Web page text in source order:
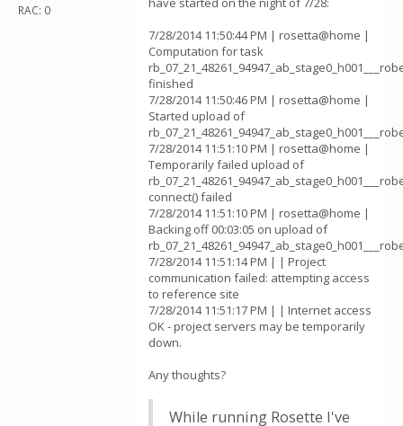
RAC: 0
7/28/2014 11:50:44 PM | rosetta@home |
Computation for task
finished
7/28/2014 11:50:46 PM | rosetta@home |
Started upload of
7/28/2014 11:51:10 PM | rosetta@home |
Temporarily failed upload of
connect() failed
7/28/2014 11:51:10 PM | rosetta@home |
Backing off 00:03:05 on upload of
7/28/2014 11:51:14 PM | | Project
communication failed: attempting access
to reference site
7/28/2014 11:51:17 PM | | Internet access
OK - project servers may be temporarily
down.
Any thoughts?
While running Rosette I've